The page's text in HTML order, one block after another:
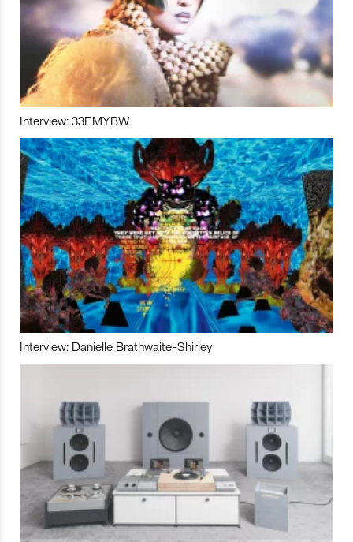
Interview: 33EMYBW
Interview: Danielle Brathwaite-Shirley